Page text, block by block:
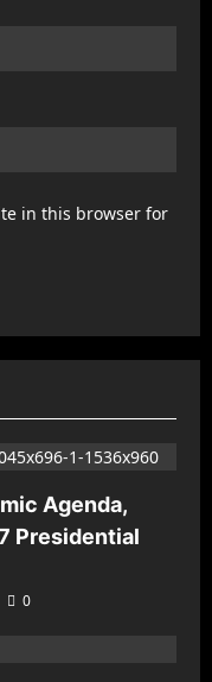
in this browser for
Agenda,
Presidential
0